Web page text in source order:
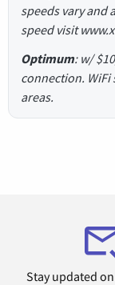
speeds vary and
speed visit
Optimum: w/
connection. WiFi
areas.
Stay updated